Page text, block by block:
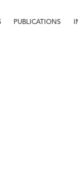
PUBLICATIONS